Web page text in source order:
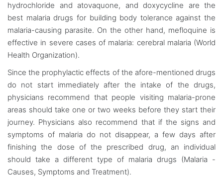
hydrochloride and atovaquone, and doxycycline are the
best malaria drugs for building body tolerance against the
malaria-causing parasite. On the other hand, mefloquine is
effective in severe cases of malaria: cerebral malaria (World
Health Organization).
Since the prophylactic effects of the afore-mentioned drugs
do not start immediately after the intake of the drugs,
physicians recommend that people visiting malaria-prone
areas should take one or two weeks before they start their
journey. Physicians also recommend that if the signs and
symptoms of malaria do not disappear, a few days after
finishing the dose of the prescribed drug, an individual
should take a different type of malaria drugs (Malaria -
Causes, Symptoms and Treatment).